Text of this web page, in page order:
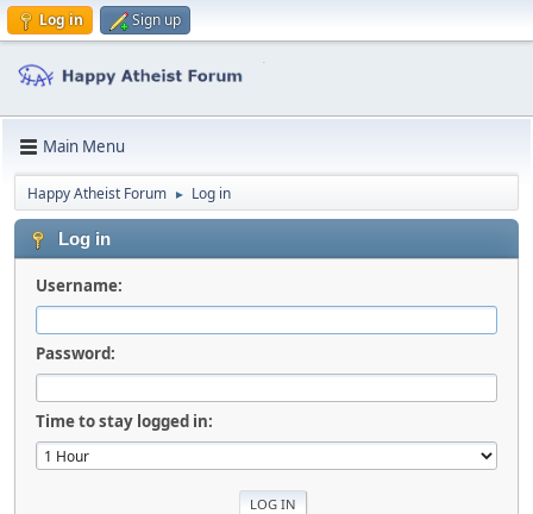
Log in Sign up
Main Menu
Happy Atheist Forum ► Log in
Log in
Username:
Password:
Time to stay logged in: